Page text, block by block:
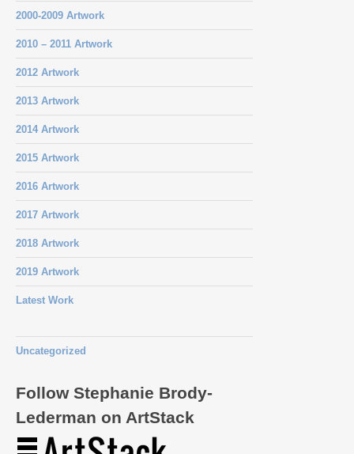
2000-2009 Artwork
2010 – 2011 Artwork
2012 Artwork
2013 Artwork
2014 Artwork
2015 Artwork
2016 Artwork
2017 Artwork
2018 Artwork
2019 Artwork
Latest Work
Uncategorized
Follow Stephanie Brody-
Lederman on ArtStack